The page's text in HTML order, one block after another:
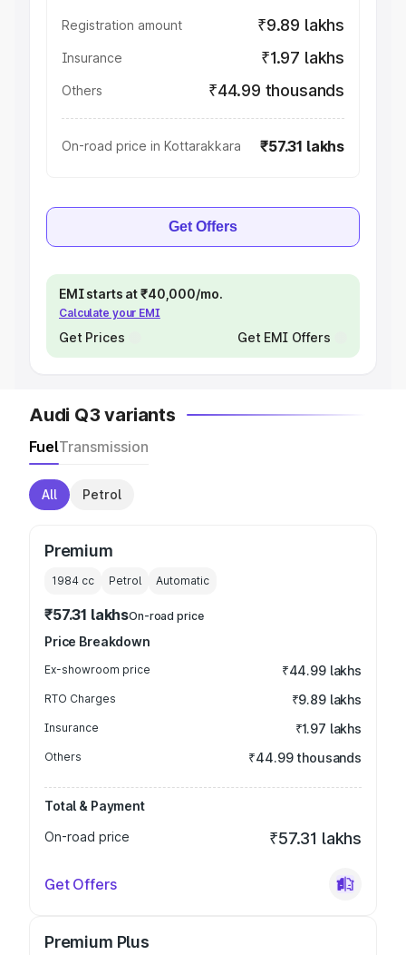
Registration amount ₹9.89 lakhs
Insurance ₹1.97 lakhs
Others ₹44.99 thousands
On-road price in Kottarakkara ₹57.31 lakhs
Get Offers
EMI starts at ₹40,000/mo.
Calculate your EMI
Get Prices Get EMI Offers
Audi Q3 variants
FuelTransmission
All Petrol
Premium
1984 cc Petrol Automatic
₹57.31 lakhsOn-road price
Price Breakdown
Ex-showroom price ₹44.99 lakhs
RTO Charges ₹9.89 lakhs
Insurance ₹1.97 lakhs
Others ₹44.99 thousands
Total & Payment
On-road price
₹57.31 lakhs
Get Offers
Premium Plus